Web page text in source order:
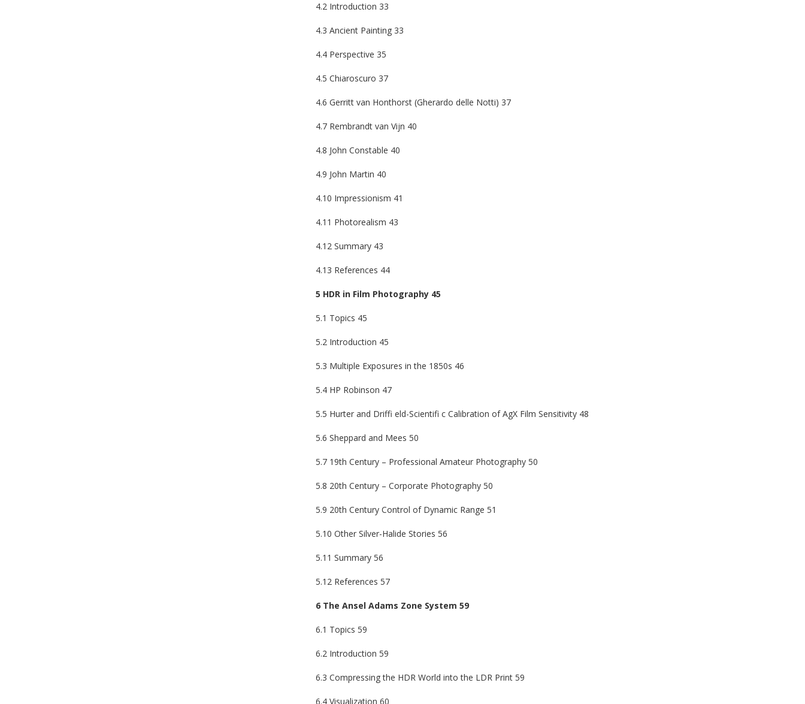
4.2 Introduction 33
4.3 Ancient Painting 33
4.4 Perspective 35
4.5 Chiaroscuro 37
4.6 Gerritt van Honthorst (Gherardo delle Notti) 37
4.7 Rembrandt van Vijn 40
4.8 John Constable 40
4.9 John Martin 40
4.10 Impressionism 41
4.11 Photorealism 43
4.12 Summary 43
4.13 References 44
5 HDR in Film Photography 45
5.1 Topics 45
5.2 Introduction 45
5.3 Multiple Exposures in the 1850s 46
5.4 HP Robinson 47
5.5 Hurter and Driffi eld-Scientifi c Calibration of AgX Film Sensitivity 48
5.6 Sheppard and Mees 50
5.7 19th Century – Professional Amateur Photography 50
5.8 20th Century – Corporate Photography 50
5.9 20th Century Control of Dynamic Range 51
5.10 Other Silver-Halide Stories 56
5.11 Summary 56
5.12 References 57
6 The Ansel Adams Zone System 59
6.1 Topics 59
6.2 Introduction 59
6.3 Compressing the HDR World into the LDR Print 59
6.4 Visualization 60